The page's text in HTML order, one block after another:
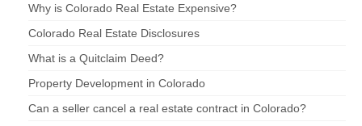
Why is Colorado Real Estate Expensive?
Colorado Real Estate Disclosures
What is a Quitclaim Deed?
Property Development in Colorado
Can a seller cancel a real estate contract in Colorado?